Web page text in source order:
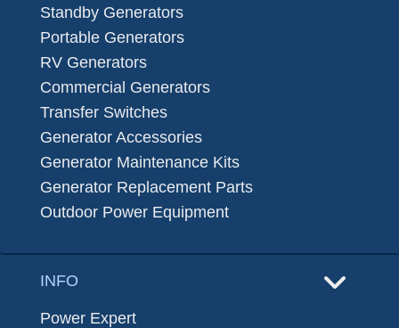
Standby Generators
Portable Generators
RV Generators
Commercial Generators
Transfer Switches
Generator Accessories
Generator Maintenance Kits
Generator Replacement Parts
Outdoor Power Equipment
INFO
Power Expert